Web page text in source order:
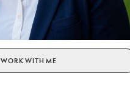
WORK WITH ME